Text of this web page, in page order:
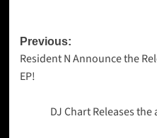
Post
navigation
Previous:
Resident N Announce the
EP!
DJ Chart Releases